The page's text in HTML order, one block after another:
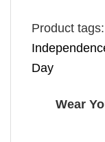
Product tags:
Day
Wear